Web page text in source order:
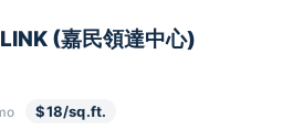
(嘉民領達中心)
$18/sq.ft.